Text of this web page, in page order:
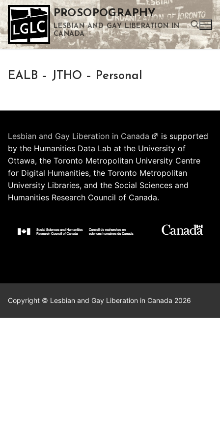
Skip
to
content
PROSOPOGRAPHY
LESBIAN AND GAY LIBERATION IN
CANADA
EALB – JTHO – Personal
Lesbian and Gay Liberation in Canada
is supported
by the Humanities Data Lab at the University of
Ottawa, the Toronto Metropolitan University Centre
for Digital Humanities, the Toronto Metropolitan
University Libraries, and the Social Sciences and
Humanities Research Council of Canada.
Copyright © Lesbian and Gay Liberation in Canada 2026